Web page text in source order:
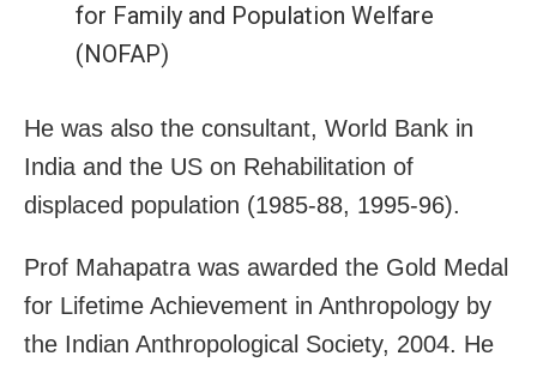
for Family and Population Welfare
(NOFAP)
He was also the consultant, World Bank in
India and the US on Rehabilitation of
displaced population (1985-88, 1995-96).
Prof Mahapatra was awarded the Gold Medal
for Lifetime Achievement in Anthropology by
the Indian Anthropological Society, 2004. He